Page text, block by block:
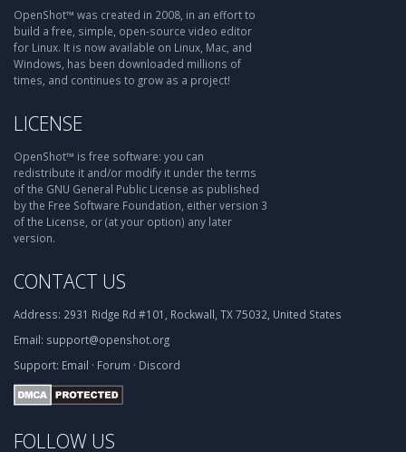
OpenShot™ was created in 2008, in an effort to
build a free, simple, open-source video editor
for Linux. It is now available on Linux, Mac, and
Windows, has been downloaded millions of
times, and continues to grow as a project!
LICENSE
OpenShot™ is free software: you can
redistribute it and/or modify it under the terms
of the GNU General Public License as published
by the Free Software Foundation, either version 3
of the License, or (at your option) any later
version.
CONTACT US
Address: 2931 Ridge Rd #101, Rockwall, TX 75032, United States
Email: support@openshot.org
Support: Email · Forum · Discord
FOLLOW US